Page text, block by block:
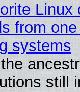
Linux
from
systems
still